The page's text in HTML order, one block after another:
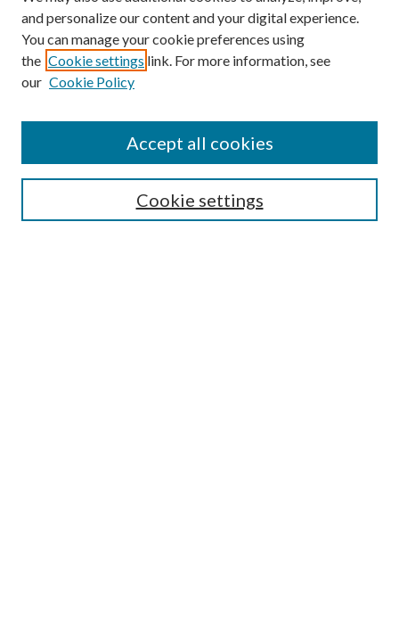
Search
and personalize our content and your digital experience.
You can manage your cookie preferences using
the Cookie settings link. For more information, see
our Cookie Policy
Cookie settings
Accept all cookies